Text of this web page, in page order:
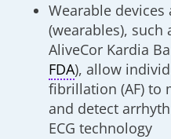
Wearable
(wearables), such
AliveCor Kardia
FDA), allow
fibrillation (AF) to
and detect
ECG technology